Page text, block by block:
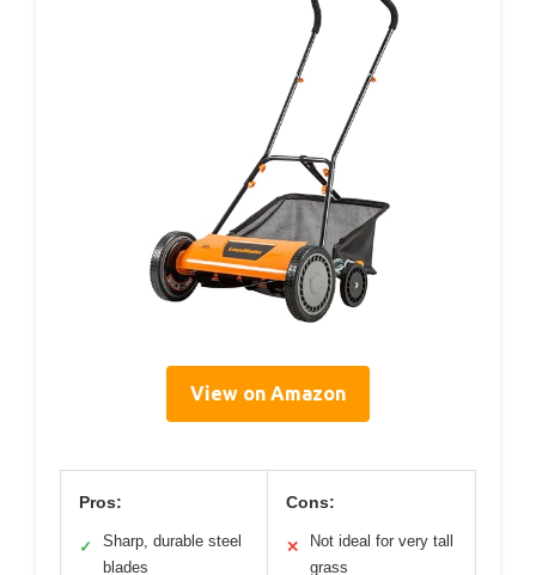
View on Amazon
Pros:
✓
Sharp, durable steel
blades
Cons:
✕
Not ideal for very tall
grass